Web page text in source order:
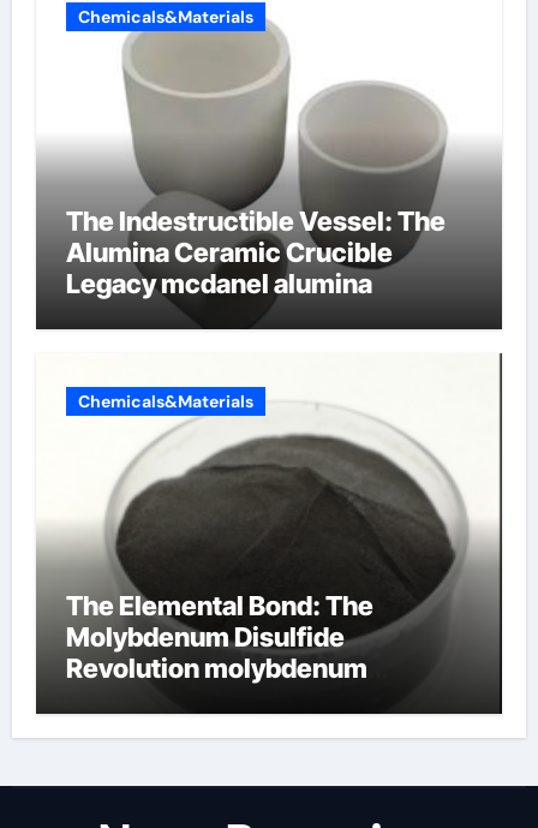
Chemicals&Materials
The Indestructible Vessel: The
Alumina Ceramic Crucible
Legacy mcdanel alumina
Chemicals&Materials
The Elemental Bond: The
Molybdenum Disulfide
Revolution molybdenum